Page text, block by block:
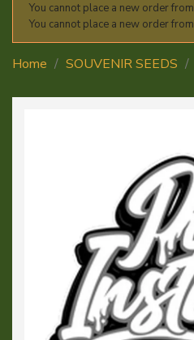
You cannot place a new order
You cannot place a new order
Home SOUVENIR SEEDS